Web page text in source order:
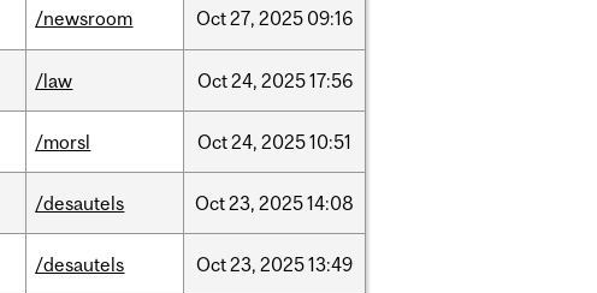
/newsroom Oct27, 2025 09:16
/law Oct24, 202517:56
/morsl Oct24, 202510:51
/desautels Oct23, 202514:08
/desautels Oct23, 202513:49